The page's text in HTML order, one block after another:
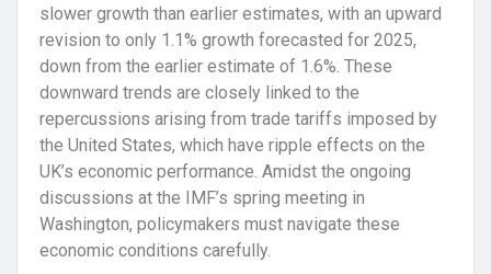
slower growth than earlier estimates, with an upward
revision to only 1.1% growth forecasted for 2025,
down from the earlier estimate of 1.6%. These
downward trends are closely linked to the
repercussions arising from trade tariffs imposed by
the United States, which have ripple effects on the
UK’s economic performance. Amidst the ongoing
discussions at the IMF’s spring meeting in
Washington, policymakers must navigate these
economic conditions carefully.